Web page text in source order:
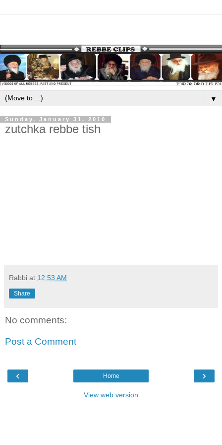
▼
Sunday, January 31, 2010
zutchka rebbe tish
Rabbi at 12:53 AM
Share
No comments:
Post a Comment
‹ ›
Home
View web version